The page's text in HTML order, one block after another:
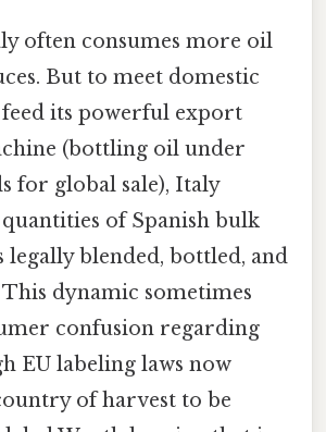
often consumes more oil
But to meet domestic
its powerful export
(bottling oil under
for global sale), Italy
of Spanish bulk
legally blended, bottled, and
dynamic sometimes
confusion regarding
EU labeling laws now
of harvest to be